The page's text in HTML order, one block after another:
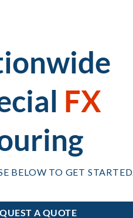
FX
BELOW TO GET STARTED.
A QUOTE